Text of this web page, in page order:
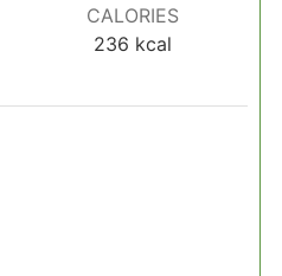
CALORIES
236 kcal